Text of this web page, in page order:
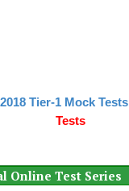
Tier-1 Mock Tests
Tests
Online Test Series